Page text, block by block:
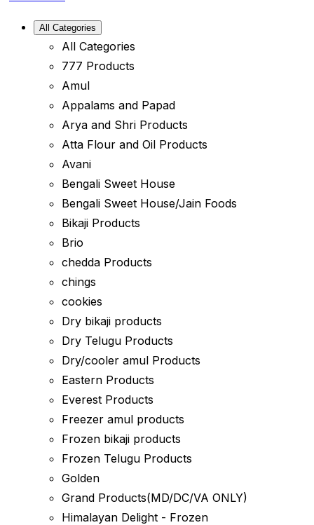
All Categories
All Categories
777 Products
Amul
Appalams and Papad
Arya and Shri Products
Atta Flour and Oil Products
Avani
Bengali Sweet House
Bengali Sweet House/Jain Foods
Bikaji Products
Brio
chedda Products
chings
cookies
Dry bikaji products
Dry Telugu Products
Dry/cooler amul Products
Eastern Products
Everest Products
Freezer amul products
Frozen bikaji products
Frozen Telugu Products
Golden
Grand Products(MD/DC/VA ONLY)
Himalayan Delight - Frozen